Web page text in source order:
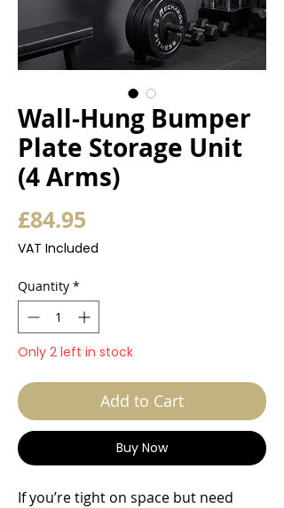
Wall-Hung Bumper
Plate Storage Unit
(4 Arms)
£84.95
VAT Included
Quantity *
Only 2 left in stock
Add to Cart
Buy Now
If you’re tight on space but need